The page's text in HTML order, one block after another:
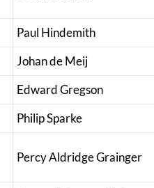
Paul Hindemith
Johan de Meij
Edward Gregson
Philip Sparke
Percy Aldridge Grainger